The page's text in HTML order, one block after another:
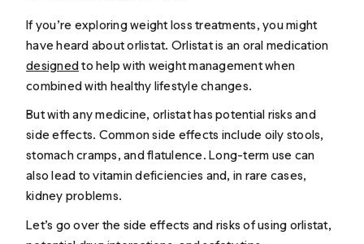
If you’re exploring weight loss treatments, you might
have heard about orlistat. Orlistat is an oral medication
designedto help with weight management when
combined with healthy lifestyle changes.
But with any medicine, orlistat has potential risks and
side effects. Common side effects include oily stools,
stomach cramps, and flatulence. Long-term use can
also lead to vitamin deficiencies and, in rare cases,
kidney problems.
Let’s go over the side effects and risks of using orlistat,